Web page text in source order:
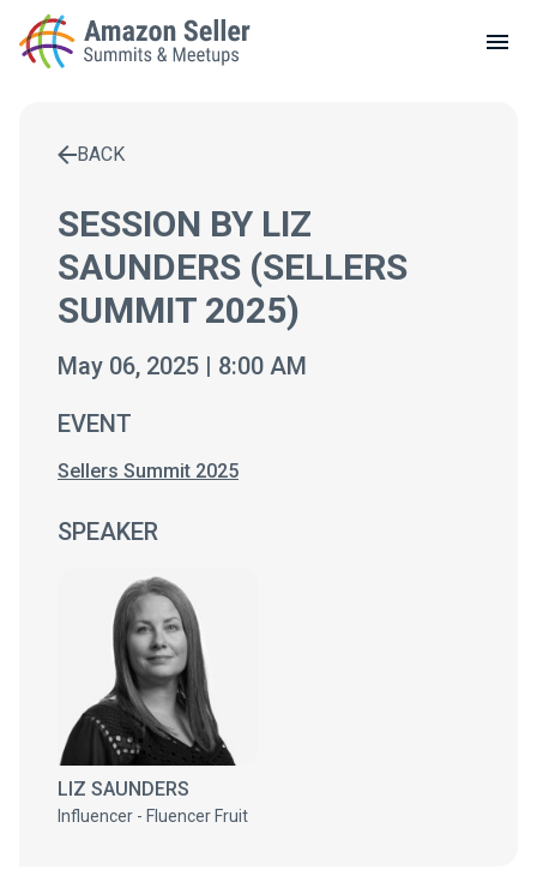
LOCAL MEETUPS
CONTACT
BACK
SESSION BY LIZ
SAUNDERS (SELLERS
SUMMIT 2025)
May 06, 2025 | 8:00 AM
EVENT
Sellers Summit 2025
SPEAKER
LIZ SAUNDERS
Influencer - Fluencer Fruit